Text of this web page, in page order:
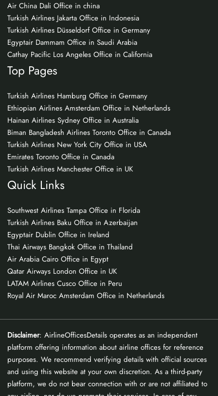
Air China Dali Office in china
Turkish Airlines Jakarta Office in Indonesia
Turkish Airlines Düsseldorf Office in Germany
Egyptair Dammam Office in Saudi Arabia
Cathay Pacific Los Angeles Office in California
Top Pages
Turkish Airlines Hamburg Office in Germany
Ethiopian Airlines Amsterdam Office in Netherlands
Hainan Airlines Sydney Office in Australia
Biman Bangladesh Airlines Toronto Office in Canada
Turkish Airlines New York City Office in USA
Emirates Toronto Office in Canada
Turkish Airlines Manchester Office in UK
Quick Links
Southwest Airlines Tampa Office in Florida
Turkish Airlines Baku Office in Azerbaijan
Egyptair Dublin Office in Ireland
Thai Airways Bangkok Office in Thailand
Air Arabia Cairo Office in Egypt
Qatar Airways London Office in UK
LATAM Airlines Cusco Office in Peru
Royal Air Maroc Amsterdam Office in Netherlands
Disclaimer: AirlineOfficesDetails operates as an independent
platform offering information about airline offices for reference
purposes. We recommend verifying details with official sources
and using this website at your own discretion. As a third-party
platform, we do not bear connection with or are not affiliated to